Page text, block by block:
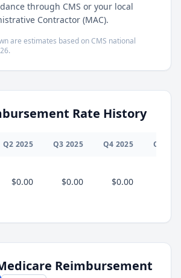
through CMS or your local
Contractor (MAC).
are estimates based on CMS national
.
Rate History
Q2 2025 Q3 2025 Q4 2025 Q
$0.00 $0.00 $0.00
Reimbursement